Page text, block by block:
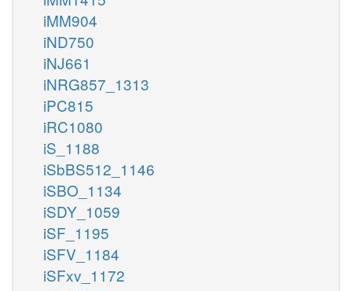
iMM904
iND750
iNJ661
iNRG857_1313
iPC815
iRC1080
iS_1188
iSbBS512_1146
iSBO_1134
iSDY_1059
iSF_1195
iSFV_1184
iSFxv_1172